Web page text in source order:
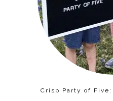
Crisp Party of